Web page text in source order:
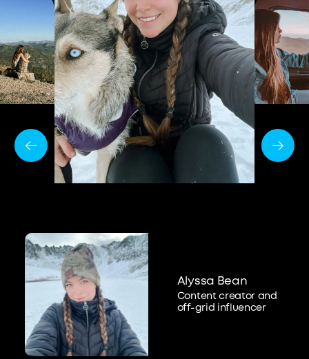
Alyssa Bean
Content creator and
off-grid influencer